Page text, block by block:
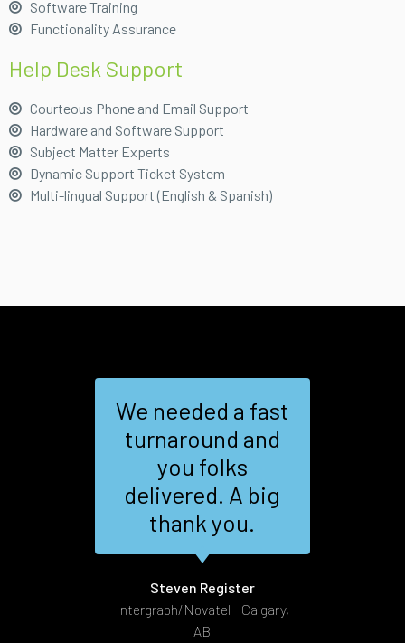
Software Training
Functionality Assurance
Help Desk Support
Courteous Phone and Email Support
Hardware and Software Support
Subject Matter Experts
Dynamic Support Ticket System
Multi-lingual Support (English & Spanish)
We needed a fast
turnaround and
you folks
delivered. A big
thank you.
Steven Register
Intergraph/Novatel - Calgary,
AB